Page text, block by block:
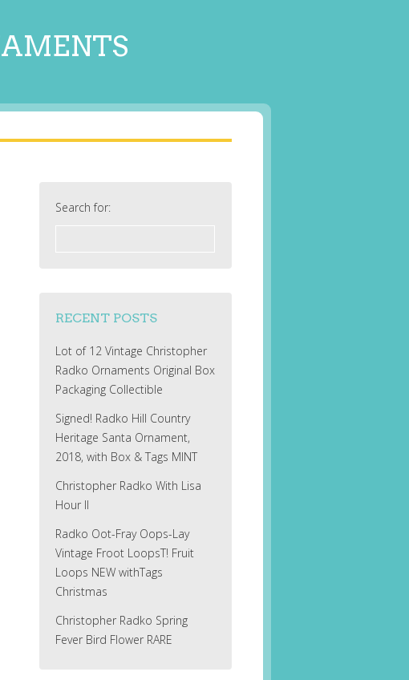
Search for:
RECENT POSTS
Lot of 12 Vintage Christopher
Radko Ornaments Original Box
Packaging Collectible
Signed! Radko Hill Country
Heritage Santa Ornament,
2018, with Box & Tags MINT
Christopher Radko With Lisa
Hour II
Radko Oot-Fray Oops-Lay
Vintage Froot LoopsT! Fruit
Loops NEW withTags
Christmas
Christopher Radko Spring
Fever Bird Flower RARE